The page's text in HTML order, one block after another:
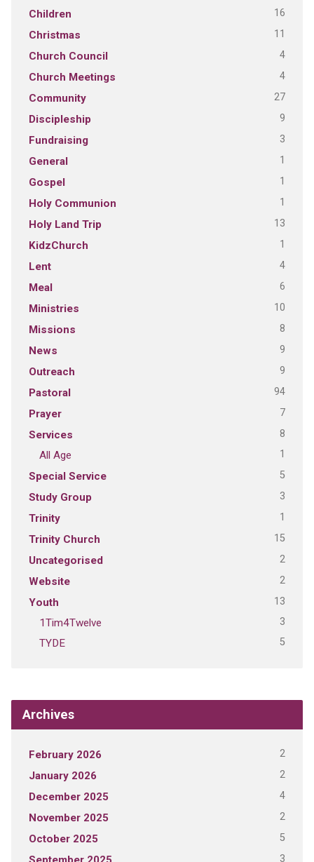
Children 16
Christmas 11
Church Council 4
Church Meetings 4
Community 27
Discipleship 9
Fundraising 3
General 1
Gospel 1
Holy Communion 1
Holy Land Trip 13
KidzChurch 1
Lent 4
Meal 6
Ministries 10
Missions 8
News 9
Outreach 9
Pastoral 94
Prayer 7
Services 8
All Age 1
Special Service 5
Study Group 3
Trinity 1
Trinity Church 15
Uncategorised 2
Website 2
Youth 13
1Tim4Twelve 3
TYDE 5
Archives
February 2026 2
January 2026 2
December 2025 4
November 2025 2
October 2025 5
3